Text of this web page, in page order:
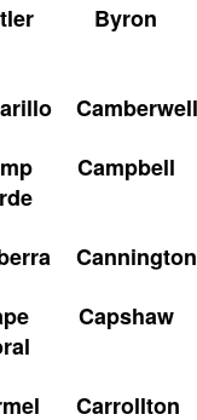
Byron
Camberwell
Campbell
Cannington
Capshaw
Carrollton